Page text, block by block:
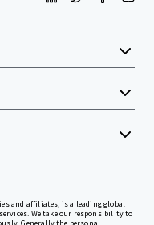
and affiliates, is a leading global
We take our responsibility to